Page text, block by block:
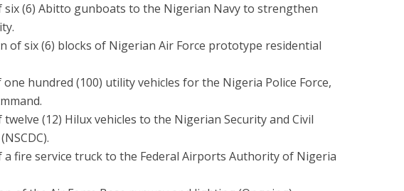
six (6) Abitto gunboats to the Nigerian Navy to strengthen
of six (6) blocks of Nigerian Air Force prototype residential
one hundred (100) utility vehicles for the Nigeria Police Force,
(12) Hilux vehicles to the Nigerian Security and Civil
a fire service truck to the Federal Airports Authority of Nigeria